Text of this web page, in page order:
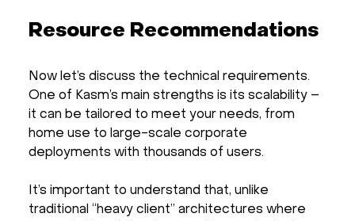
Resource Recommendations
Now let’s discuss the technical requirements.
One of Kasm’s main strengths is its scalability –
it can be tailored to meet your needs, from
home use to large-scale corporate
deployments with thousands of users.
It’s important to understand that, unlike
traditional “heavy client” architectures where